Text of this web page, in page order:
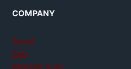
COMPANY
About
FAQ
Member login